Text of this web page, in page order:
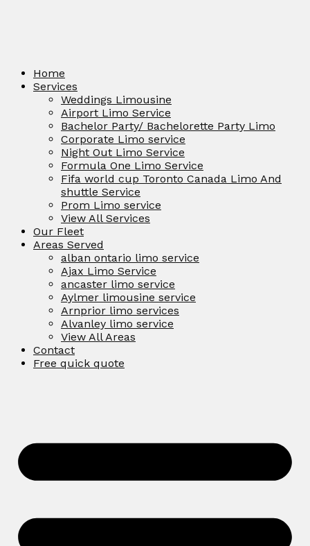
Home
Services
Weddings Limousine
Airport Limo Service
Bachelor Party/ Bachelorette Party Limo
Corporate Limo service
Night Out Limo Service
Formula One Limo Service
Fifa world cup Toronto Canada Limo And
shuttle Service
Prom Limo service
View All Services
Our Fleet
Areas Served
alban ontario limo service
Ajax Limo Service
ancaster limo service
Aylmer limousine service
Arnprior limo services
Alvanley limo service
View All Areas
Contact
Free quick quote